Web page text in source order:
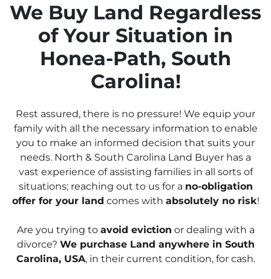
We Buy Land Regardless
of Your Situation in
Honea-Path, South
Carolina!
Rest assured, there is no pressure! We equip your
family with all the necessary information to enable
you to make an informed decision that suits your
needs. North & South Carolina Land Buyer has a
vast experience of assisting families in all sorts of
situations; reaching out to us for a no-obligation
offer for your land comes with absolutely no risk!
Are you trying to avoid eviction or dealing with a
divorce? We purchase Land anywhere in South
Carolina, USA, in their current condition, for cash.